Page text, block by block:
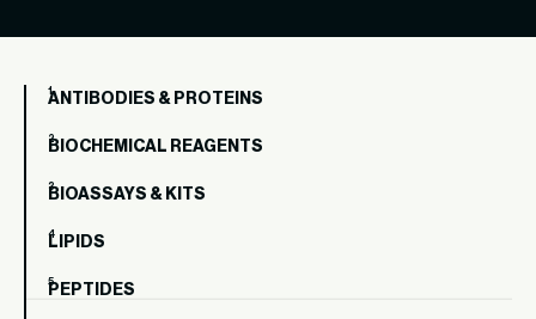
ANTIBODIES & PROTEINS
BIOCHEMICAL REAGENTS
BIOASSAYS & KITS
LIPIDS
PEPTIDES